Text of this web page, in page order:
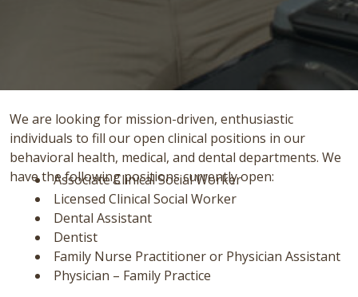
We are looking for mission-driven, enthusiastic
individuals to fill our open clinical positions in our
behavioral health, medical, and dental departments. We
have the following positions currently open:
Associate Clinical Social Worker
Licensed Clinical Social Worker
Dental Assistant
Dentist
Family Nurse Practitioner or Physician Assistant
Physician – Family Practice